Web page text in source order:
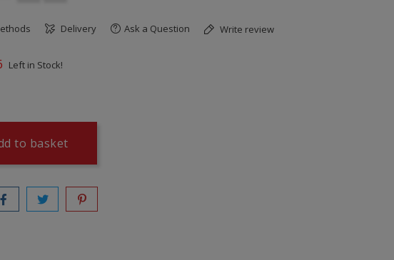
Delivery Ask a Question Write review
Left in Stock!
to basket